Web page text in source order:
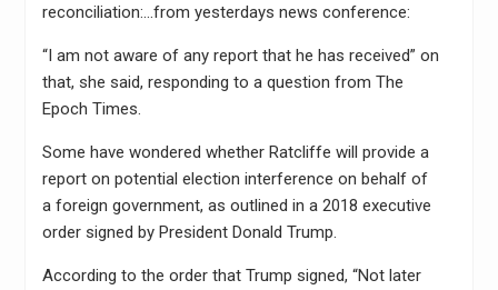
reconciliation:…from yesterdays news conference:
“I am not aware of any report that he has received” on
that, she said, responding to a question from The
Epoch Times.
Some have wondered whether Ratcliffe will provide a
report on potential election interference on behalf of
a foreign government, as outlined in a 2018 executive
order signed by President Donald Trump.
According to the order that Trump signed, “Not later